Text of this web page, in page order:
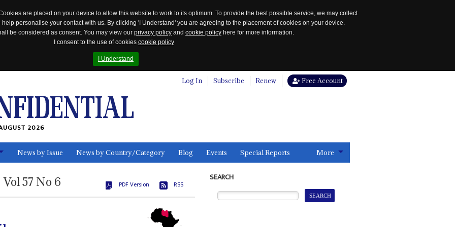
are placed on your device to allow this website to work to its optimum. To provide the best possible service, we may collect
personalise your contact with us. By clicking 'I Understand' you are agreeing to the placement of cookies on your device.
be considered as consent. You may view our privacy policy and cookie policy here for more information.
I consent to the use of cookies cookie policy
I Understand
Log In Subscribe Renew Free Account
2026
News by Issue News by Country/Category Blog Events Special Reports More
Vol57 No 6 PDF Version RSS
SEARCH